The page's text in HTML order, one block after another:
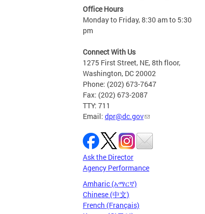
Office Hours
Monday to Friday, 8:30 am to 5:30
pm
Connect With Us
1275 First Street, NE, 8th floor,
Washington, DC 20002
Phone: (202) 673-7647
Fax: (202) 673-2087
TTY: 711
Email: dpr@dc.gov
Ask the Director
Agency Performance
Amharic (አማርኛ)
Chinese (中文)
French (Français)